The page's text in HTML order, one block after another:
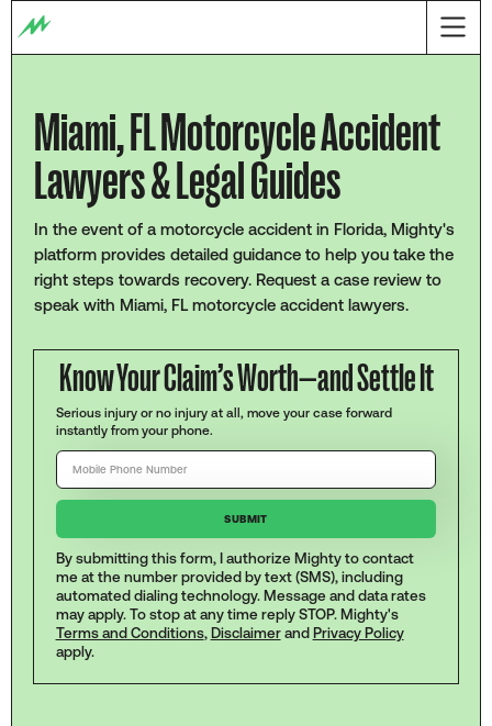
Miami, FL Motorcycle Accident
Lawyers & Legal Guides
In the event of a motorcycle accident in Florida, Mighty's
platform provides detailed guidance to help you take the
right steps towards recovery. Request a case review to
speak with Miami, FL motorcycle accident lawyers.
Know Your Claim’s Worth—and Settle It
Serious injury or no injury at all, move your case forward
instantly from your phone.
By submitting this form, I authorize Mighty to contact
me at the number provided by text (SMS), including
automated dialing technology. Message and data rates
may apply. To stop at any time reply STOP. Mighty's
Terms and Conditions, Disclaimerand Privacy Policy
apply.